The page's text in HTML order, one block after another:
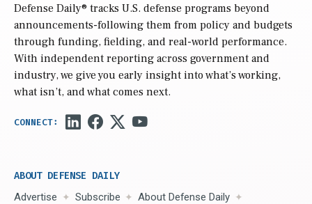
Defense Daily® tracks U.S. defense programs beyond
announcements-following them from policy and budgets
through funding, fielding, and real-world performance.
With independent reporting across government and
industry, we give you early insight into what’s working,
what isn’t, and what comes next.
ABOUT DEFENSE DAILY
Advertise Subscribe
About Defense Daily